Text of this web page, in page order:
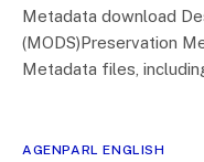
Metadata download
(MODS)Preservation
Metadata files,
AGENPARL ENGLISH